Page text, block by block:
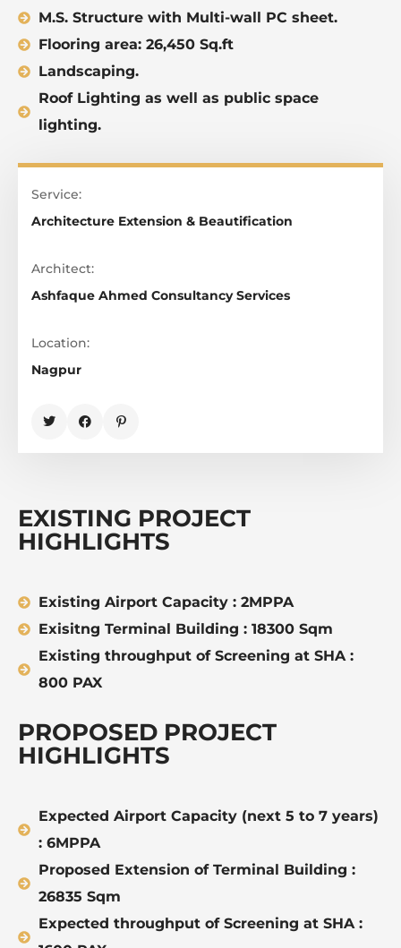
M.S. Structure with Multi-wall PC sheet.
Flooring area: 26,450 Sq.ft
Landscaping.
Roof Lighting as well as public space
lighting.
Service:
Architecture Extension & Beautification
Architect:
Ashfaque Ahmed Consultancy Services
Location:
Nagpur
EXISTING PROJECT
HIGHLIGHTS
Existing Airport Capacity : 2MPPA
Exisitng Terminal Building : 18300 Sqm
Existing throughput of Screening at SHA :
800 PAX
PROPOSED PROJECT
HIGHLIGHTS
Expected Airport Capacity (next 5 to 7 years)
: 6MPPA
Proposed Extension of Terminal Building :
26835 Sqm
Expected throughput of Screening at SHA :